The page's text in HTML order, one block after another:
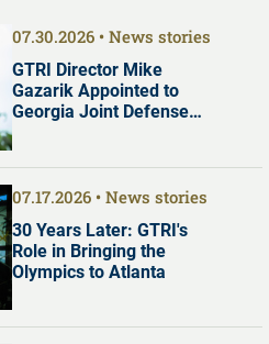
07.30.2026 News stories
GTRI Director Mike
Gazarik Appointed to
Georgia Joint Defense
07.17.2026 News stories
30 Years Later: GTRI's
Role in Bringing the
Olympics to Atlanta